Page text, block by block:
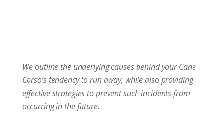
We outline the underlying causes behind your Cane
Corso’s tendency to run away, while also providing
effective strategies to prevent such incidents from
occurring in the future.